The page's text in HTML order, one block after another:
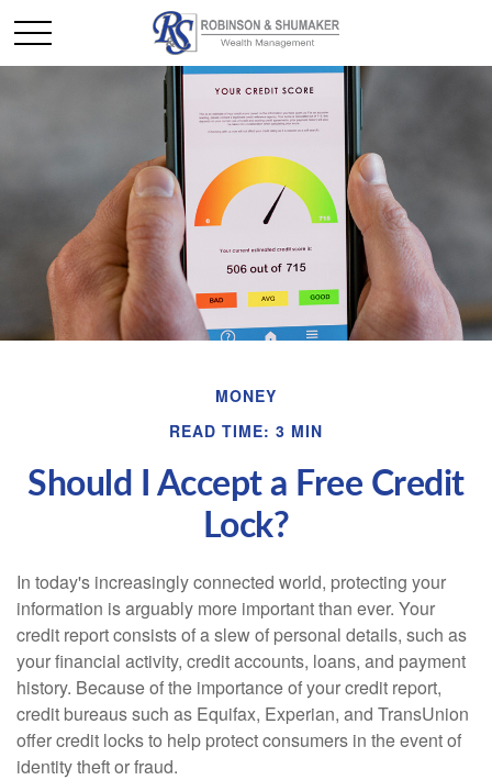
MONEY
READ TIME: 3 MIN
Should I Accept a Free Credit
Lock?
In today's increasingly connected world, protecting your
information is arguably more important than ever. Your
credit report consists of a slew of personal details, such as
your financial activity, credit accounts, loans, and payment
history. Because of the importance of your credit report,
credit bureaus such as Equifax, Experian, and TransUnion
offer credit locks to help protect consumers in the event of
identity theft or fraud.